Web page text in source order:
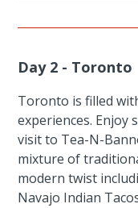
Day 2 - Toronto
Toronto is filled
experiences. Enjoy
visit to Tea-N-
mixture of
modern twist
Navajo Indian